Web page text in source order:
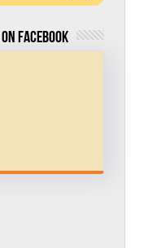
Facebook